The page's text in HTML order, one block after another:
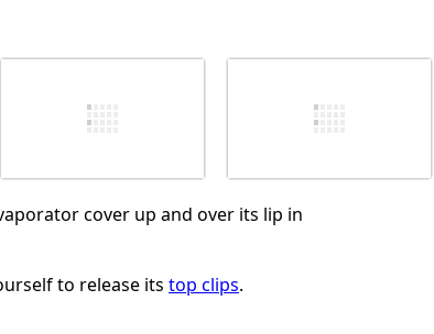
Pubblica commento
cover up and over its lip in
to release its top clips.